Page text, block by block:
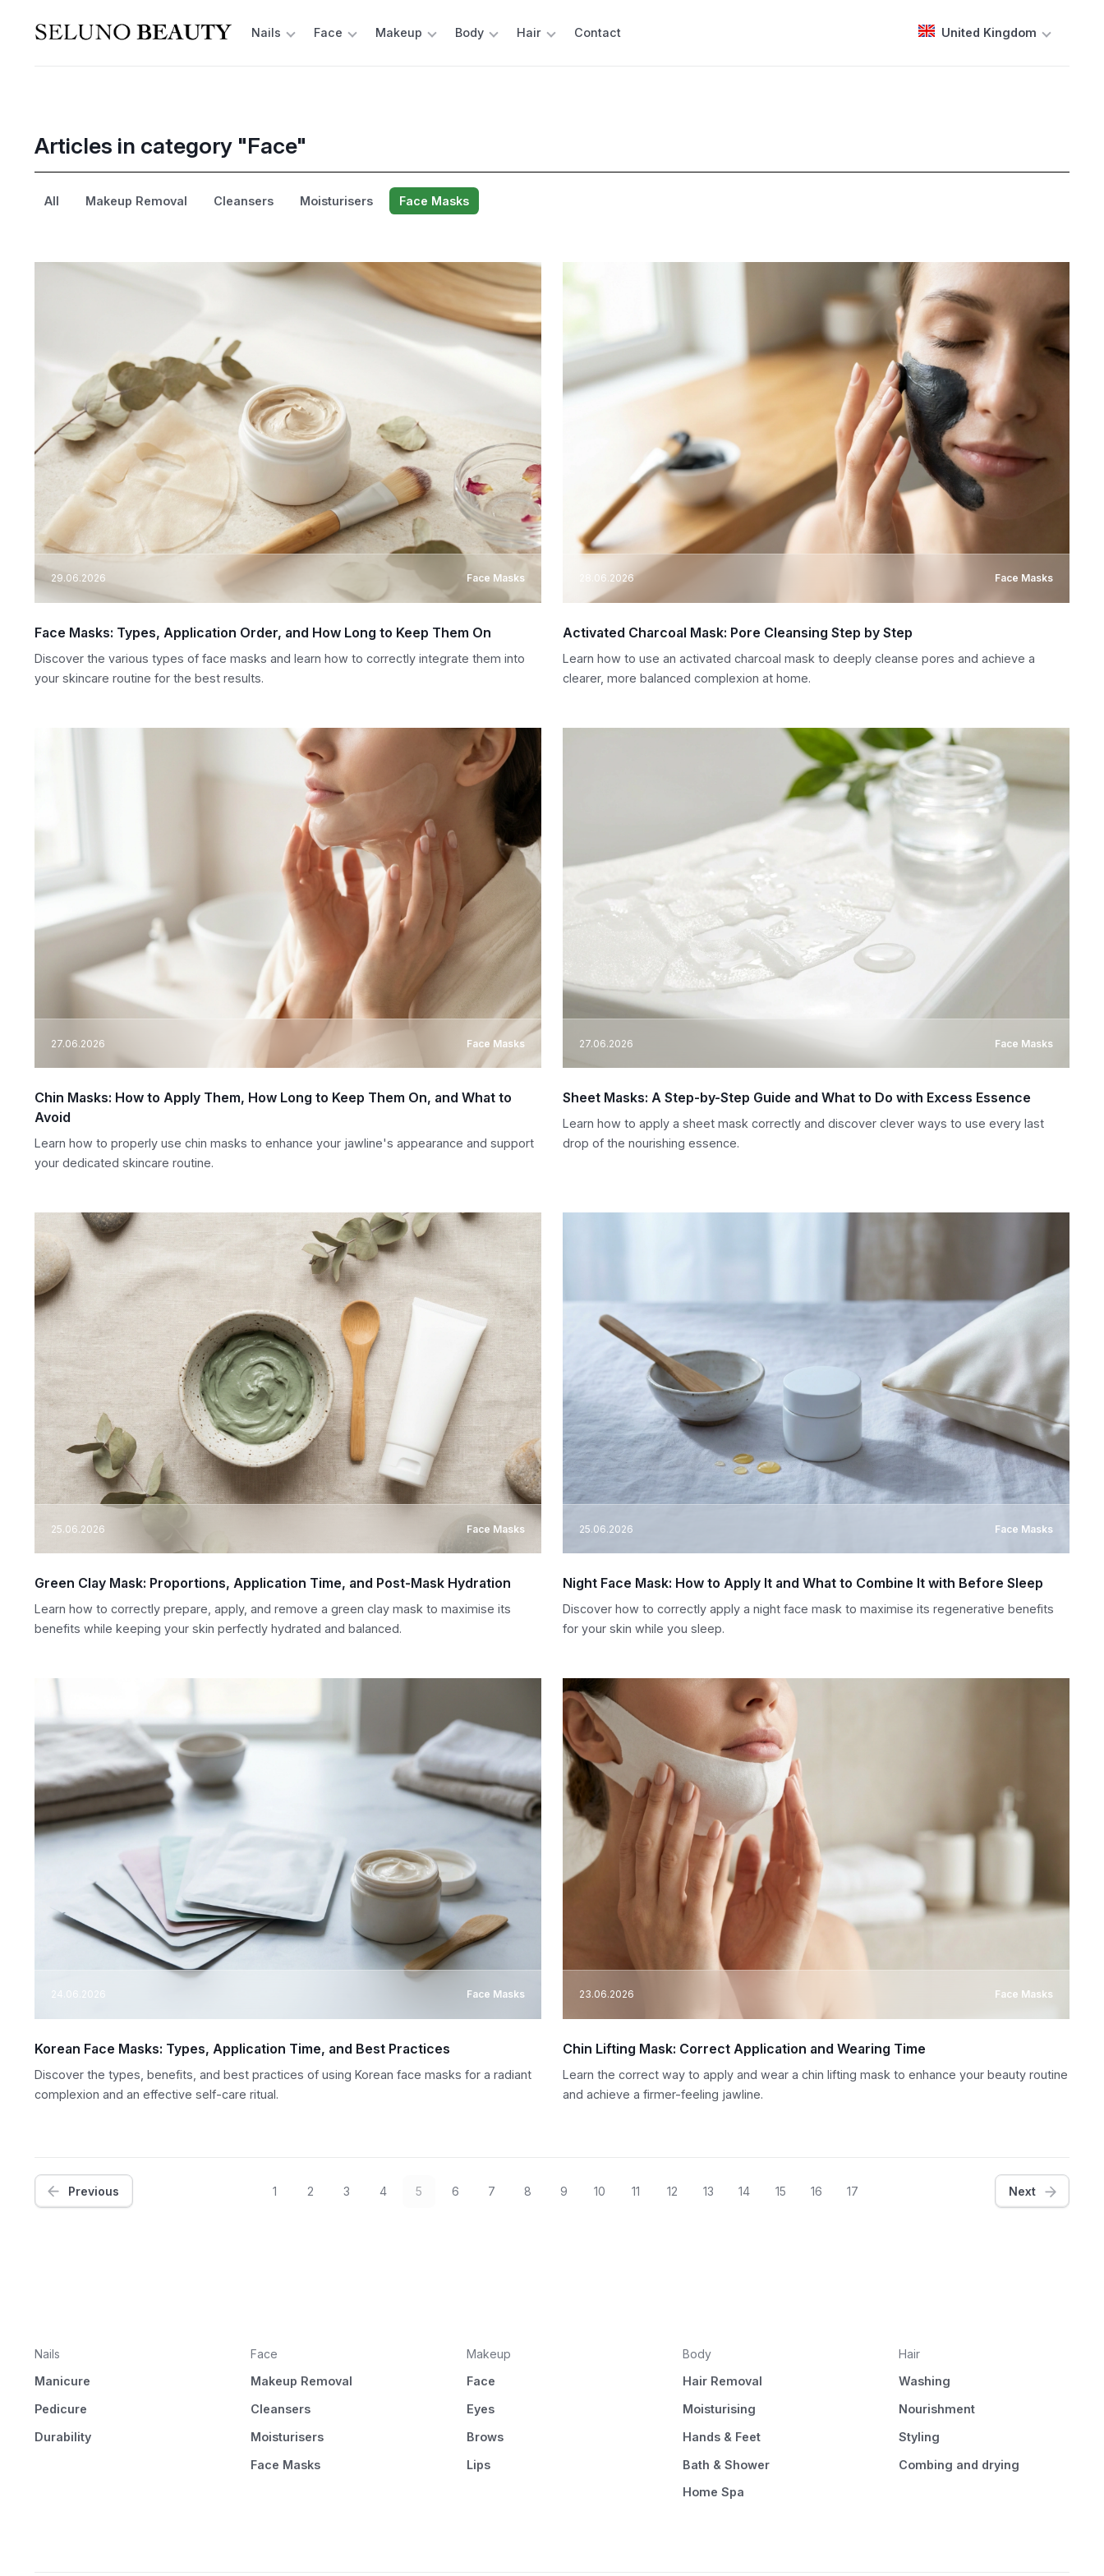
Nails Face Makeup Body Hair Contact United Kingdom
Articles in category "Face"
All Makeup Removal Cleansers Moisturisers Face Masks
29.06.2026 Face Masks
Face Masks: Types, Application Order, and How Long to Keep Them On
Discover the various types of face masks and learn how to correctly integrate them into
your skincare routine for the best results.
28.06.2026 Face Masks
Activated Charcoal Mask: Pore Cleansing Step by Step
Learn how to use an activated charcoal mask to deeply cleanse pores and achieve a
clearer, more balanced complexion at home.
27.06.2026 Face Masks
Chin Masks: How to Apply Them, How Long to Keep Them On, and What to
Avoid
Learn how to properly use chin masks to enhance your jawline's appearance and support
your dedicated skincare routine.
27.06.2026 Face Masks
Sheet Masks: A Step-by-Step Guide and What to Do with Excess Essence
Learn how to apply a sheet mask correctly and discover clever ways to use every last
drop of the nourishing essence.
25.06.2026 Face Masks
Green Clay Mask: Proportions, Application Time, and Post-Mask Hydration
Learn how to correctly prepare, apply, and remove a green clay mask to maximise its
benefits while keeping your skin perfectly hydrated and balanced.
25.06.2026 Face Masks
Night Face Mask: How to Apply It and What to Combine It with Before Sleep
Discover how to correctly apply a night face mask to maximise its regenerative benefits
for your skin while you sleep.
24.06.2026 Face Masks
Korean Face Masks: Types, Application Time, and Best Practices
Discover the types, benefits, and best practices of using Korean face masks for a radiant
complexion and an effective self-care ritual.
23.06.2026 Face Masks
Chin Lifting Mask: Correct Application and Wearing Time
Learn the correct way to apply and wear a chin lifting mask to enhance your beauty routine
and achieve a firmer-feeling jawline.
Previous 1 2 3 4 5 6 7 8 9 10 11 12 13 14 15 16 17 Next
Nails
Manicure
Pedicure
Durability
Face
Makeup Removal
Cleansers
Moisturisers
Face Masks
Makeup
Face
Eyes
Brows
Lips
Body
Hair Removal
Moisturising
Hands & Feet
Bath & Shower
Home Spa
Hair
Washing
Nourishment
Styling
Combing and drying